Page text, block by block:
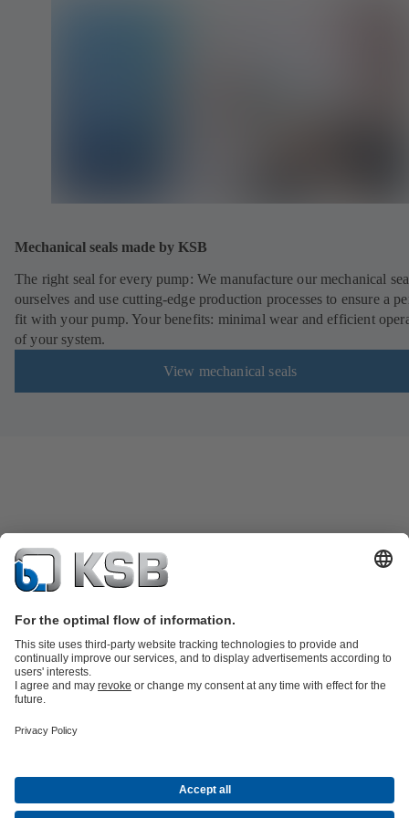
Mechanical seals made by KSB
The right seal for every pump: We manufacture our mechanical
ourselves and use cutting-edge production processes to ensure a
fit with your pump. Your benefits: minimal wear and efficient
of your system.
View mechanical seals
KSB SupremeServ: Spare parts
Energy Technology
CompanyEventsPressCareerSocial Media